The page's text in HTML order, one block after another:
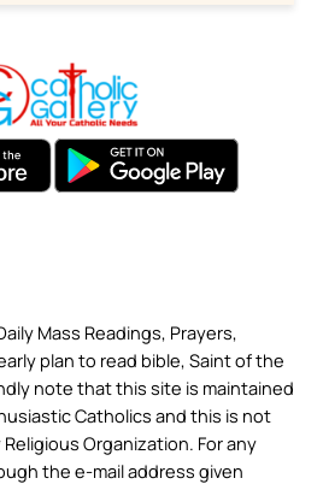
Mass Readings, Prayers,
plan to read bible, Saint of the
note that this site is maintained
Catholics and this is not
Organization. For any
the e-mail address given